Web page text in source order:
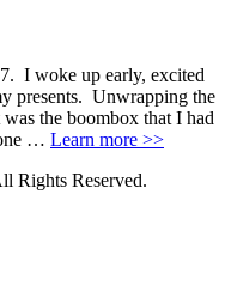
I woke up early, excited
presents. Unwrapping the
the boombox that I had
… Learn more >>
Rights Reserved.